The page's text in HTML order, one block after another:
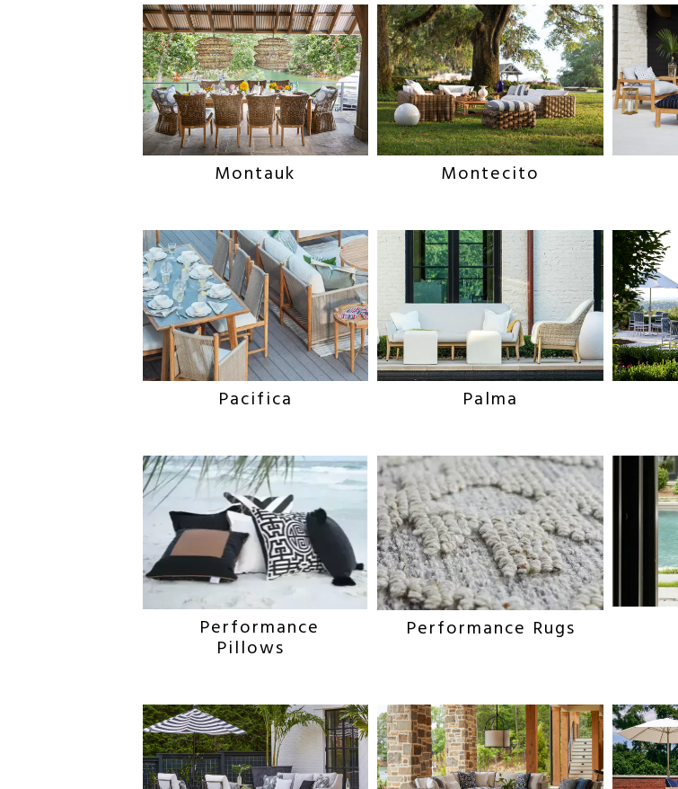
Montauk Montecito
Pacifica Palma
Performance
Pillows
Performance Rugs